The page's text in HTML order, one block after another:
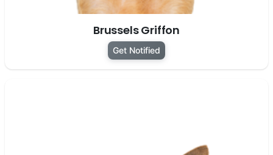
Brussels Griffon
Get Notified